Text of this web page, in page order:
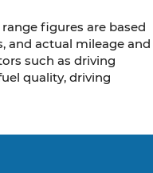
figures are based
and actual mileage and
such as driving
quality, driving